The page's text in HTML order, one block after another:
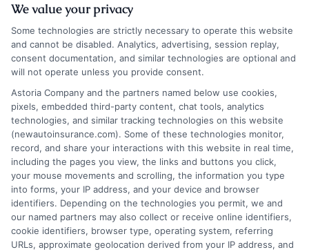
Auto Insurance for Renters and
Homeowners: Bundle and Save
We value your privacy
Some technologies are strictly necessary to operate this website
and cannot be disabled. Analytics, advertising, session replay,
consent documentation, and similar technologies are optional and
will not operate unless you provide consent.
Astoria Company and the partners named below use cookies,
pixels, embedded third-party content, chat tools, analytics
technologies, and similar tracking technologies on this website
(newautoinsurance.com). Some of these technologies monitor,
record, and share your interactions with this website in real time,
including the pages you view, the links and buttons you click,
your mouse movements and scrolling, the information you type
into forms, your IP address, and your device and browser
identifiers. Depending on the technologies you permit, we and
our named partners may also collect or receive online identifiers,
cookie identifiers, browser type, operating system, referring
URLs, approximate geolocation derived from your IP address, and